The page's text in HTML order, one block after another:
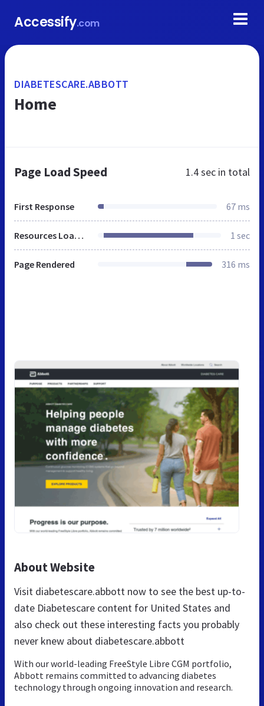
Accessify.com
DIABETESCARE.ABBOTT
Home
Page Load Speed 1.4 sec in total
First Response 67 ms
Resources Loaded 1 sec
Page Rendered 316 ms
About Website
Visit diabetescare.abbott now to see the best up-to-
date Diabetescare content for United States and
also check out these interesting facts you probably
never knew about diabetescare.abbott
With our world-leading FreeStyle Libre CGM portfolio,
Abbott remains committed to advancing diabetes
technology through ongoing innovation and research.